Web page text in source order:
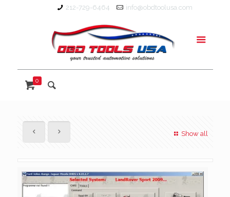
212-729-6464 info@obdtoolusa.com
0
Show all